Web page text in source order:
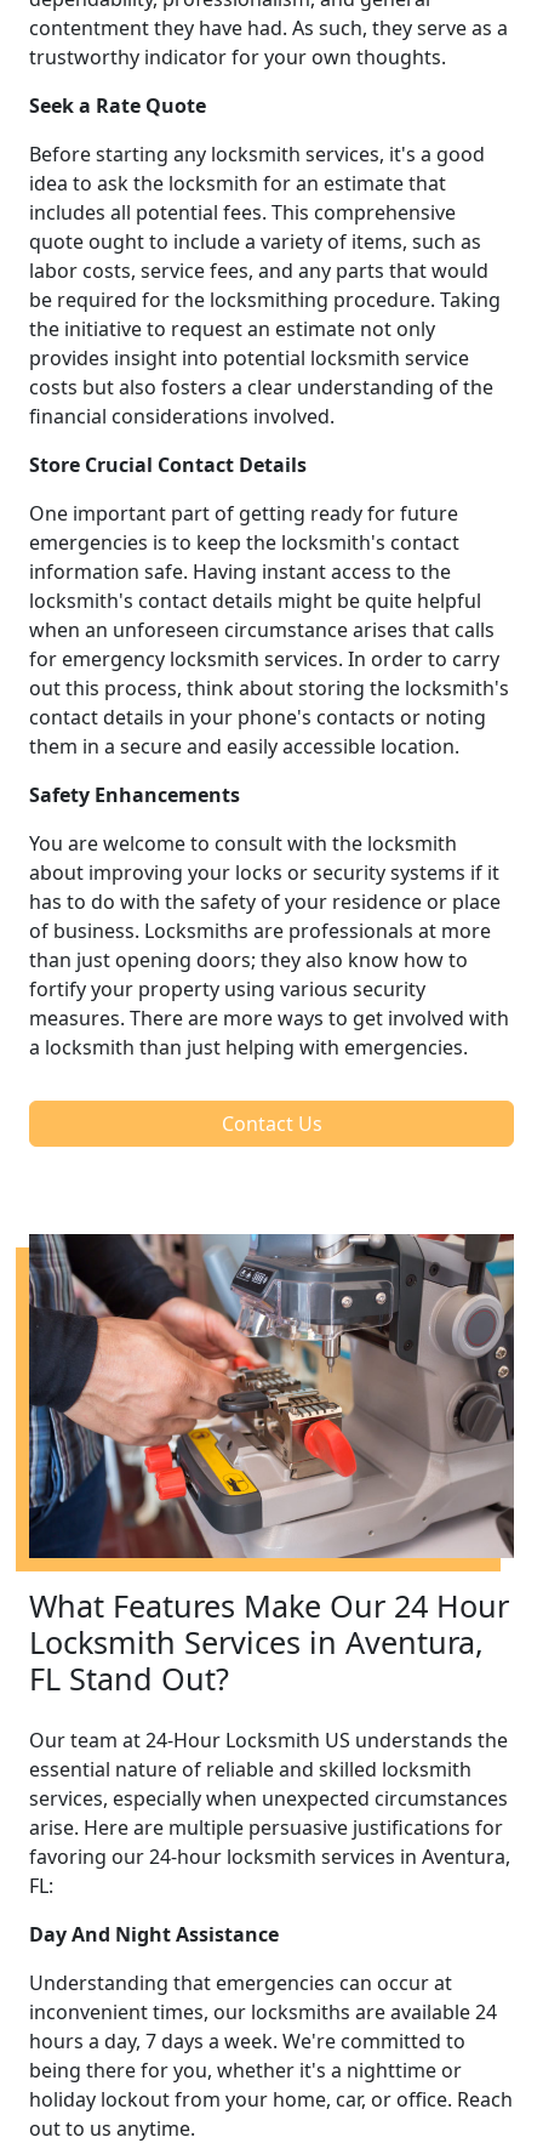
contentment they have had. As such, they serve as a
trustworthy indicator for your own thoughts.
Seek a Rate Quote
Before starting any locksmith services, it's a good
idea to ask the locksmith for an estimate that
includes all potential fees. This comprehensive
quote ought to include a variety of items, such as
labor costs, service fees, and any parts that would
be required for the locksmithing procedure. Taking
the initiative to request an estimate not only
provides insight into potential locksmith service
costs but also fosters a clear understanding of the
financial considerations involved.
Store Crucial Contact Details
One important part of getting ready for future
emergencies is to keep the locksmith's contact
information safe. Having instant access to the
locksmith's contact details might be quite helpful
when an unforeseen circumstance arises that calls
for emergency locksmith services. In order to carry
out this process, think about storing the locksmith's
contact details in your phone's contacts or noting
them in a secure and easily accessible location.
Safety Enhancements
You are welcome to consult with the locksmith
about improving your locks or security systems if it
has to do with the safety of your residence or place
of business. Locksmiths are professionals at more
than just opening doors; they also know how to
fortify your property using various security
measures. There are more ways to get involved with
a locksmith than just helping with emergencies.
Contact Us
What Features Make Our 24 Hour
Locksmith Services in Aventura,
FL Stand Out?
Our team at 24-Hour Locksmith US understands the
essential nature of reliable and skilled locksmith
services, especially when unexpected circumstances
arise. Here are multiple persuasive justifications for
favoring our 24-hour locksmith services in Aventura,
FL:
Day And Night Assistance
Understanding that emergencies can occur at
inconvenient times, our locksmiths are available 24
hours a day, 7 days a week. We're committed to
being there for you, whether it's a nighttime or
holiday lockout from your home, car, or office. Reach
out to us anytime.